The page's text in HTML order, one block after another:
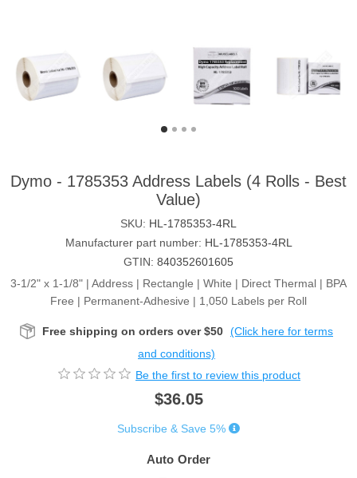
Dymo - 1785353 Address Labels (4 Rolls - Best
Value)
SKU: HL-1785353-4RL
Manufacturer part number: HL-1785353-4RL
GTIN: 840352601605
3-1/2" x 1-1/8" | Address | Rectangle | White | Direct Thermal | BPA
Free | Permanent-Adhesive | 1,050 Labels per Roll
Free shipping on orders over $50 (Click here for terms
and conditions)
Be the first to review this product
$36.05
Subscribe & Save 5%
Auto Order